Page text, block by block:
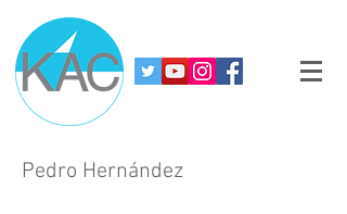
Pedro Hernández